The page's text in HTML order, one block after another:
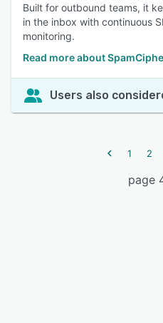
Built for outbound teams, it
in the inbox with continuous
monitoring.
Read more about
Users also
1 2
page